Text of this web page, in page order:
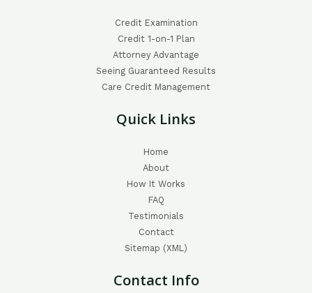
Credit Examination
Credit 1-on-1 Plan
Attorney Advantage
Seeing Guaranteed Results
Care Credit Management
Quick Links
Home
About
How It Works
FAQ
Testimonials
Contact
Sitemap (XML)
Contact Info